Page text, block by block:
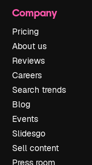
Company
Pricing
About us
Reviews
Careers
Search trends
Blog
Events
Slidesgo
Sell content
Press room